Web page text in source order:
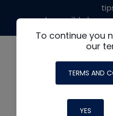
To continue you
our
TERMS AND
YES
made possible by